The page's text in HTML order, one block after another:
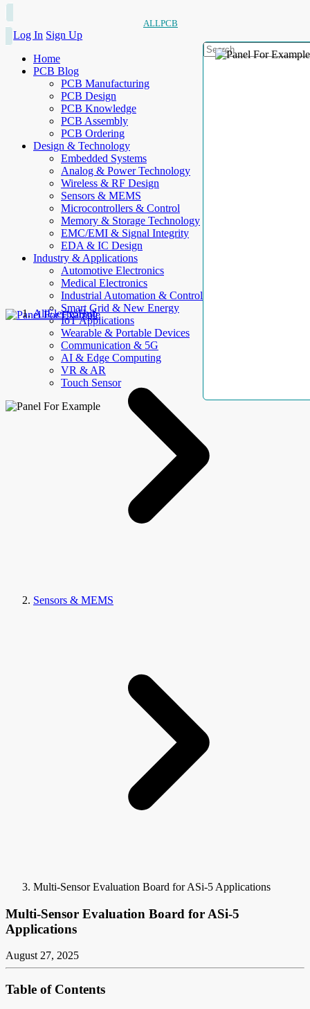
ALLPCB
Log In Sign Up
Home
PCB Blog
PCB Manufacturing
PCB Design
PCB Knowledge
PCB Assembly
PCB Ordering
Design & Technology
Embedded Systems
Analog & Power Technology
Wireless & RF Design
Sensors & MEMS
Microcontrollers & Control
Memory & Storage Technology
EMC/EMI & Signal Integrity
EDA & IC Design
Industry & Applications
Automotive Electronics
Medical Electronics
Industrial Automation & Control
Smart Grid & New Energy
IoT Applications
Wearable & Portable Devices
Communication & 5G
AI & Edge Computing
VR & AR
Touch Sensor
AllElectroHub
Sensors & MEMS
Multi-Sensor Evaluation Board for ASi-5 Applications
Multi-Sensor Evaluation Board for ASi-5
Applications
August 27, 2025
Table of Contents